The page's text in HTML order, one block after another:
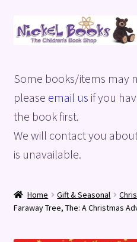
Skip
to
Skip
to
Basket
Blog
Checkout
Some books/items may
please email us if you
the book first.
We will contact you
is unavailable.
Home Gift & Seasonal
Faraway Tree, The: A Christmas